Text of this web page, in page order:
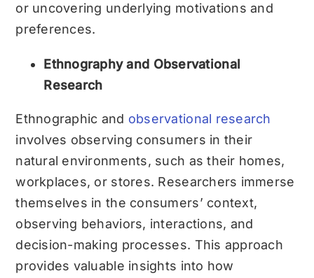
or uncovering underlying motivations and
preferences.
Ethnography and Observational
Research
Ethnographic and observational research
involves observing consumers in their
natural environments, such as their homes,
workplaces, or stores. Researchers immerse
themselves in the consumers’ context,
observing behaviors, interactions, and
decision-making processes. This approach
provides valuable insights into how